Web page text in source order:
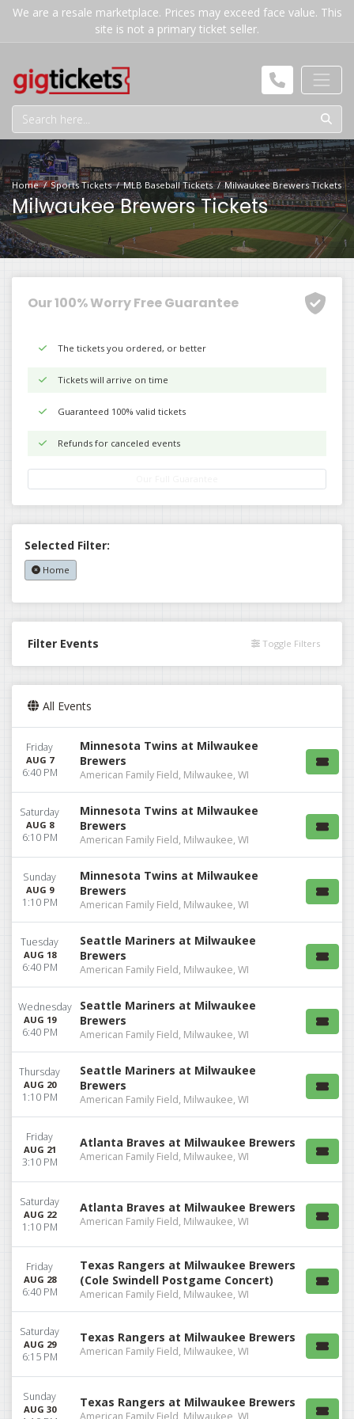
We are a resale marketplace. Prices may exceed face value. This
site is not a primary ticket seller.
Home Sports Tickets MLB Baseball Tickets Milwaukee Brewers Tickets
Milwaukee Brewers Tickets
Our 100% Worry Free Guarantee
The tickets you ordered, or better
Tickets will arrive on time
Guaranteed 100% valid tickets
Refunds for canceled events
Selected Filter:
Home
Filter Events Toggle Filters
All Events
Friday
AUG 7
6:40 PM
Minnesota Twins at Milwaukee
Brewers
American Family Field, Milwaukee, WI
Saturday
AUG 8
6:10 PM
Minnesota Twins at Milwaukee
Brewers
American Family Field, Milwaukee, WI
Sunday
AUG 9
1:10 PM
Minnesota Twins at Milwaukee
Brewers
American Family Field, Milwaukee, WI
Tuesday
AUG 18
6:40 PM
Seattle Mariners at Milwaukee
Brewers
American Family Field, Milwaukee, WI
Wednesday
AUG 19
6:40 PM
Seattle Mariners at Milwaukee
Brewers
American Family Field, Milwaukee, WI
Thursday
AUG 20
1:10 PM
Seattle Mariners at Milwaukee
Brewers
American Family Field, Milwaukee, WI
Friday
AUG 21
3:10 PM
Atlanta Braves at Milwaukee Brewers
American Family Field, Milwaukee, WI
Saturday
AUG 22
1:10 PM
Atlanta Braves at Milwaukee Brewers
American Family Field, Milwaukee, WI
Friday
AUG 28
6:40 PM
Texas Rangers at Milwaukee Brewers
(Cole Swindell Postgame Concert)
American Family Field, Milwaukee, WI
Saturday
AUG 29
6:15 PM
Texas Rangers at Milwaukee Brewers
American Family Field, Milwaukee, WI
Sunday
AUG 30 Texas Rangers at Milwaukee Brewers
American Family Field, Milwaukee, WI